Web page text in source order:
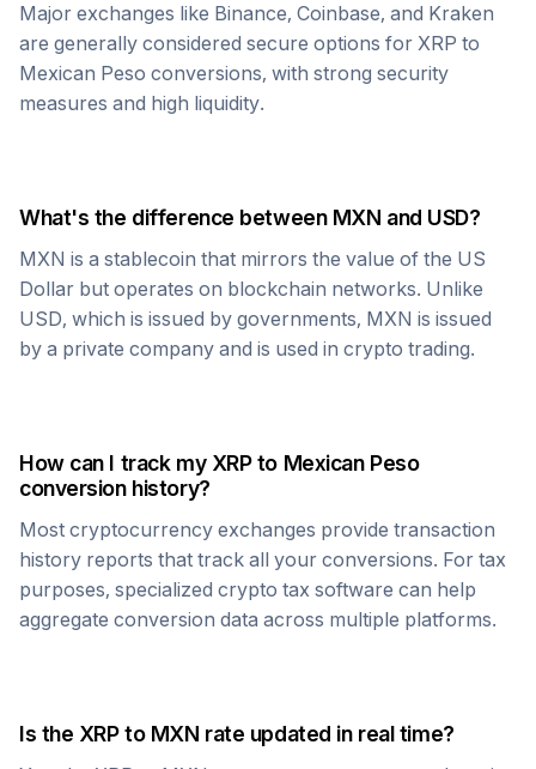
Major exchanges like Binance, Coinbase, and Kraken
are generally considered secure options for XRP to
Mexican Peso conversions, with strong security
measures and high liquidity.
What's the difference between MXN and USD?
MXN is a stablecoin that mirrors the value of the US
Dollar but operates on blockchain networks. Unlike
USD, which is issued by governments, MXN is issued
by a private company and is used in crypto trading.
How can I track my XRPto Mexican Peso
conversion history?
Most cryptocurrency exchanges provide transaction
history reports that track all your conversions. For tax
purposes, specialized crypto tax software can help
aggregate conversion data across multiple platforms.
Is the XRPto MXN rate updated in real time?